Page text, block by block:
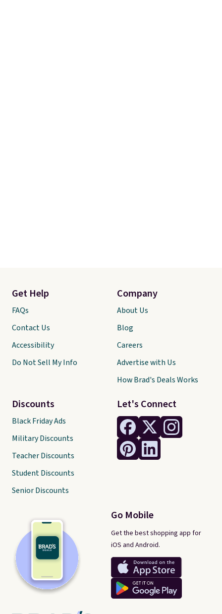
Let's Connect
Go Mobile
Get the best shopping app for
iOS and Android.
Get Help
FAQs
Contact Us
Accessibility
Do Not Sell My Info
Discounts
Black Friday Ads
Military Discounts
Teacher Discounts
Student Discounts
Senior Discounts
Company
About Us
Blog
Careers
Advertise with Us
How Brad's Deals Works